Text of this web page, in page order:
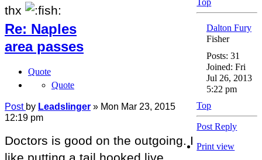
thx
Re: Naples
area passes
Quote
Quote
Post by Leadslinger » Mon Mar 23, 2015
12:19 pm
Doctors is good on the outgoing. I
Dalton Fury
Fisher
Posts: 31
Joined: Fri
Jul 26, 2013
5:22 pm
Top
Post Reply
Print view